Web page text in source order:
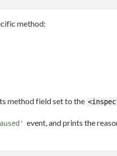
method:
method field set to the
event, and prints the